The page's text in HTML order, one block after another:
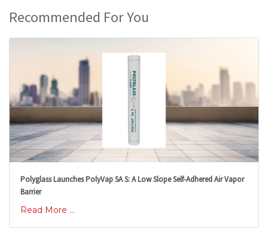
Recommended For You
Polyglass Launches PolyVap SA S: A Low Slope Self-Adhered Air Vapor
Barrier
Read More ...